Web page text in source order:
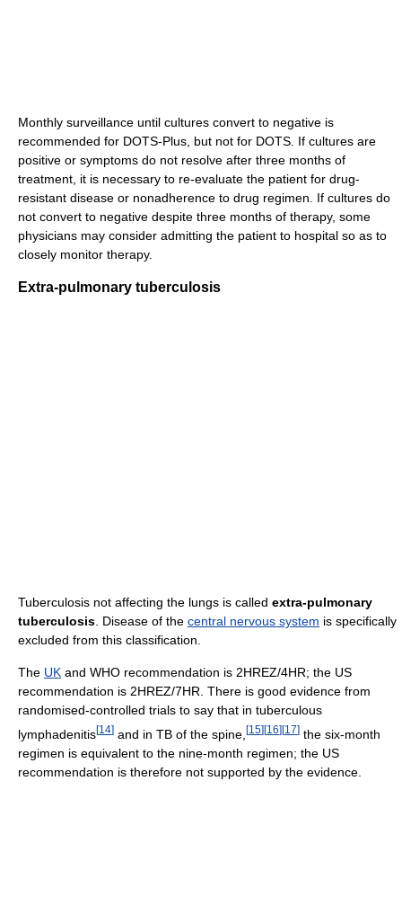
Monthly surveillance until cultures convert to negative is
recommended for DOTS-Plus, but not for DOTS. If cultures are
positive or symptoms do not resolve after three months of
treatment, it is necessary to re-evaluate the patient for drug-
resistant disease or nonadherence to drug regimen. If cultures do
not convert to negative despite three months of therapy, some
physicians may consider admitting the patient to hospital so as to
closely monitor therapy.
Extra-pulmonary tuberculosis
Tuberculosis not affecting the lungs is called extra-pulmonary
tuberculosis. Disease of the central nervous system is specifically
excluded from this classification.
The UK and WHO recommendation is 2HREZ/4HR; the US
recommendation is 2HREZ/7HR. There is good evidence from
randomised-controlled trials to say that in tuberculous
lymphadenitis[14] and in TB of the spine, [15] [16] [17] the six-month
regimen is equivalent to the nine-month regimen; the US
recommendation is therefore not supported by the evidence.